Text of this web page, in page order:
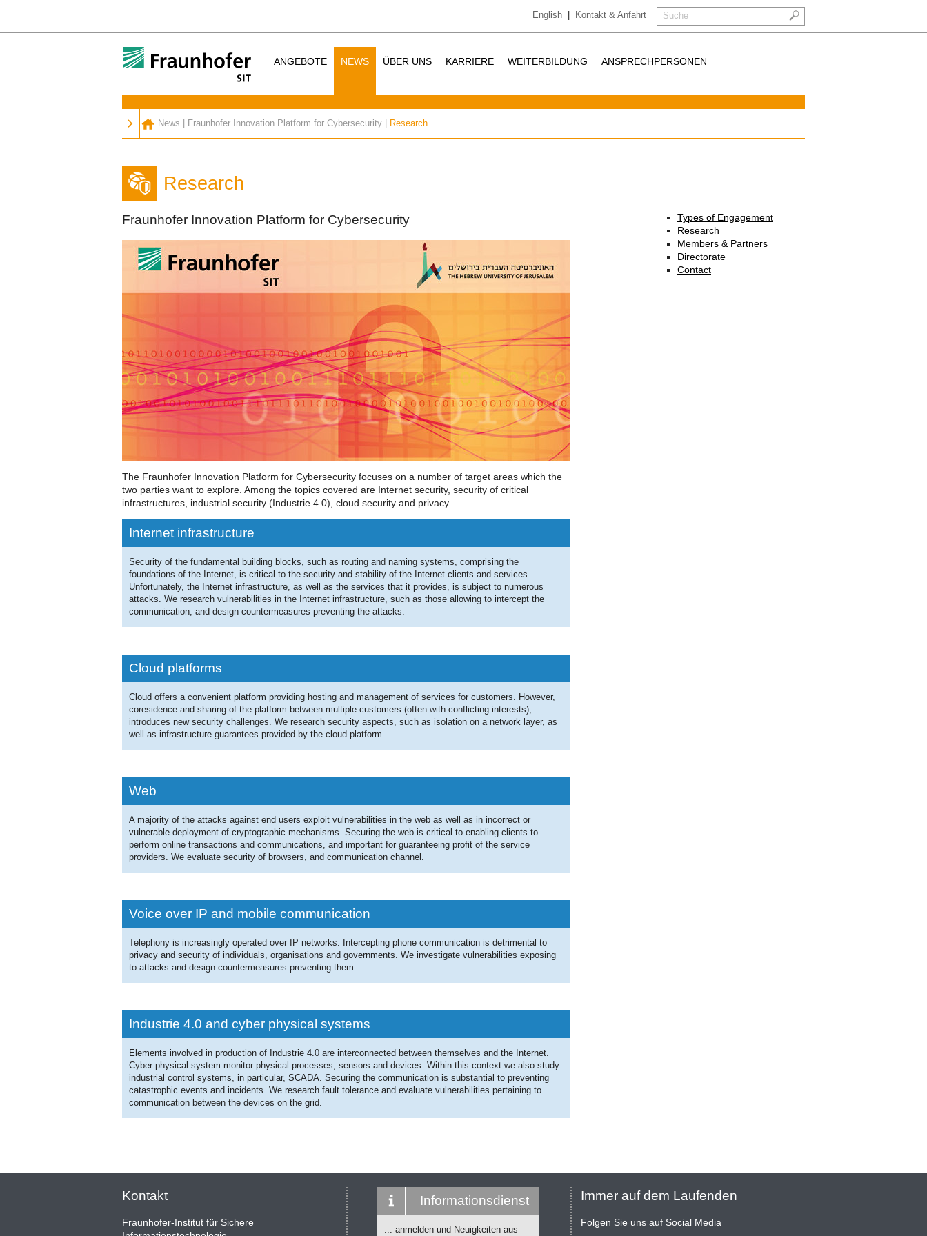
Suche
Kontakt & Anfahrt
English
ANGEBOTE NEWS ÜBER UNS KARRIERE WEITERBILDUNG ANSPRECHPERSONEN
News Fraunhofer Innovation Platform for Cybersecurity Research
Research
Fraunhofer Innovation Platform for Cybersecurity
The Fraunhofer Innovation Platform for Cybersecurity focuses on a number of target areas which the
two parties want to explore. Among the topics covered are Internet security, security of critical
infrastructures, industrial security (Industrie 4.0), cloud security and privacy.
Internet infrastructure
Security of the fundamental building blocks, such as routing and naming systems, comprising the
foundations of the Internet, is critical to the security and stability of the Internet clients and services.
Unfortunately, the Internet infrastructure, as well as the services that it provides, is subject to numerous
attacks. We research vulnerabilities in the Internet infrastructure, such as those allowing to intercept the
communication, and design countermeasures preventing the attacks.
Cloud platforms
Cloud offers a convenient platform providing hosting and management of services for customers. However,
coresidence and sharing of the platform between multiple customers (often with conflicting interests),
introduces new security challenges. We research security aspects, such as isolation on a network layer, as
well as infrastructure guarantees provided by the cloud platform.
Web
A majority of the attacks against end users exploit vulnerabilities in the web as well as in incorrect or
vulnerable deployment of cryptographic mechanisms. Securing the web is critical to enabling clients to
perform online transactions and communications, and important for guaranteeing profit of the service
providers. We evaluate security of browsers, and communication channel.
Voice over IP and mobile communication
Telephony is increasingly operated over IP networks. Intercepting phone communication is detrimental to
privacy and security of individuals, organisations and governments. We investigate vulnerabilities exposing
to attacks and design countermeasures preventing them.
Industrie 4.0 and cyber physical systems
Elements involved in production of Industrie 4.0 are interconnected between themselves and the Internet.
Cyber physical system monitor physical processes, sensors and devices. Within this context we also study
industrial control systems, in particular, SCADA. Securing the communication is substantial to preventing
catastrophic events and incidents. We research fault tolerance and evaluate vulnerabilities pertaining to
communication between the devices on the grid.
Types of Engagement
Research
Members & Partners
Directorate
Contact
Kontakt
Fraunhofer-Institut für Sichere
Informationsdienst
... anmelden und Neuigkeiten aus
Immer auf dem Laufenden
Folgen Sie uns auf Social Media